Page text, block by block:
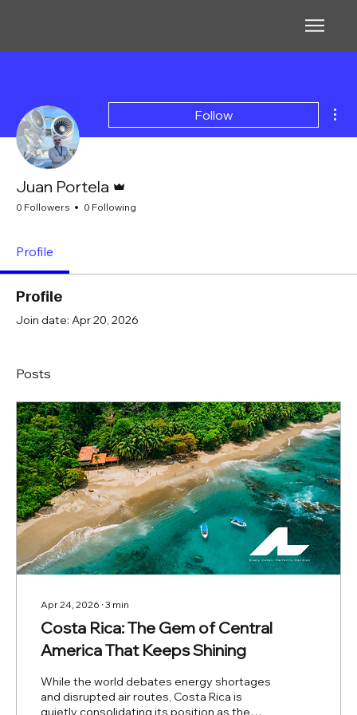
Follow
Juan Portela
0 Followers 0 Following
Profile
Profile
Join date: Apr 20, 2026
Posts
Apr 24, 2026 ∙3 min
Costa Rica: The Gem of Central
America That Keeps Shining
While the world debates energy shortages
and disrupted air routes, Costa Rica is
quietly consolidating its position as the